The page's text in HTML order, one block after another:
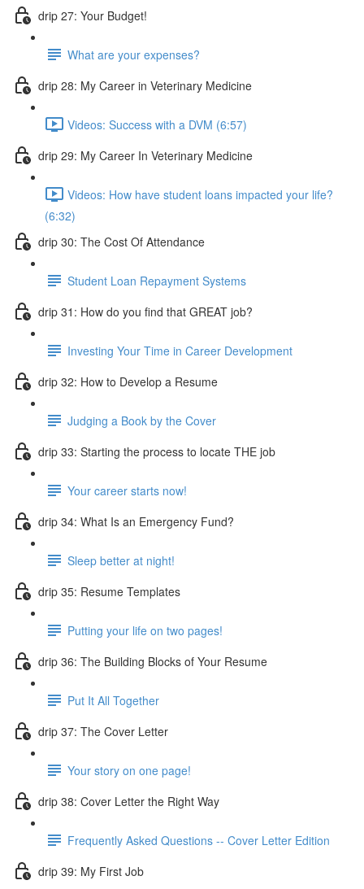
drip 27: Your Budget!
What are your expenses?
drip 28: My Career in Veterinary Medicine
Videos: Success with a DVM (6:57)
drip 29: My Career In Veterinary Medicine
Videos: How have student loans impacted your life?
(6:32)
drip 30: The Cost Of Attendance
Student Loan Repayment Systems
drip 31: How do you find that GREAT job?
Investing Your Time in Career Development
drip 32: How to Develop a Resume
Judging a Book by the Cover
drip 33: Starting the process to locate THE job
Your career starts now!
drip 34: What Is an Emergency Fund?
Sleep better at night!
drip 35: Resume Templates
Putting your life on two pages!
drip 36: The Building Blocks of Your Resume
Put It All Together
drip 37: The Cover Letter
Your story on one page!
drip 38: Cover Letter the Right Way
Frequently Asked Questions -- Cover Letter Edition
drip 39: My First Job